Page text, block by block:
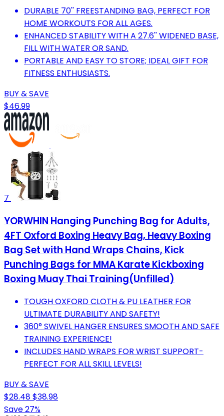
DURABLE 70'' FREESTANDING BAG, PERFECT FOR
HOME WORKOUTS FOR ALL AGES.
ENHANCED STABILITY WITH A 27.6'' WIDENED BASE,
FILL WITH WATER OR SAND.
PORTABLE AND EASY TO STORE; IDEAL GIFT FOR
FITNESS ENTHUSIASTS.
BUY & SAVE
$46.99
7
YORWHIN Hanging Punching Bag for Adults,
4FT Oxford Boxing Heavy Bag, Heavy Boxing
Bag Set with Hand Wraps Chains, Kick
Punching Bags for MMA Karate Kickboxing
Boxing Muay Thai Training(Unfilled)
TOUGH OXFORD CLOTH & PU LEATHER FOR
ULTIMATE DURABILITY AND SAFETY!
360° SWIVEL HANGER ENSURES SMOOTH AND SAFE
TRAINING EXPERIENCE!
INCLUDES HAND WRAPS FOR WRIST SUPPORT-
PERFECT FOR ALL SKILL LEVELS!
BUY & SAVE
$28.48$38.98
Save 27%